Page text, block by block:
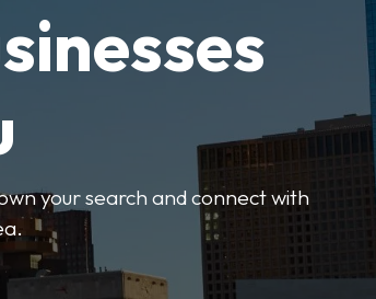
your search and connect with